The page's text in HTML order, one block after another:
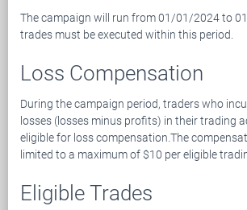
The campaign will run from 01/01/2024 to
trades must be executed within this period.
Loss Compensation
During the campaign period, traders who
losses (losses minus profits) in their trading
eligible for loss compensation.The
limited to a maximum of $10 per eligible
Eligible Trades